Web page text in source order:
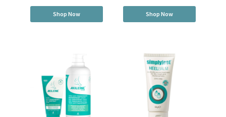
Shop Now Shop Now